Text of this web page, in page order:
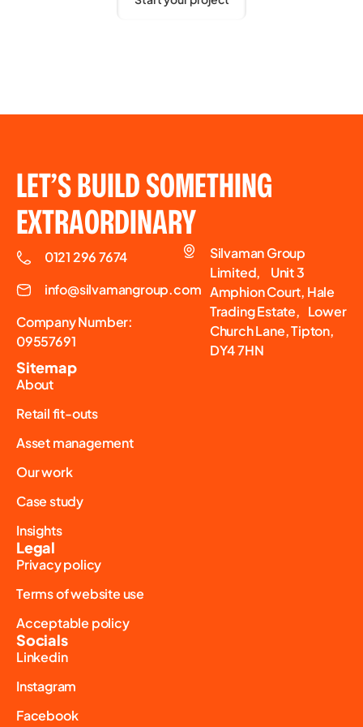
LET’S BUILD SOMETHING
EXTRAORDINARY
0121 296 7674
info@silvamangroup.com
Company Number:
09557691
Silvaman Group
Limited, Unit 3
Amphion Court, Hale
Trading Estate, Lower
Church Lane, Tipton,
DY4 7HN
Sitemap
About
Retail fit-outs
Asset management
Our work
Case study
Insights
Legal
Privacy policy
Terms of website use
Acceptable policy
Socials
Linkedin
Instagram
Facebook